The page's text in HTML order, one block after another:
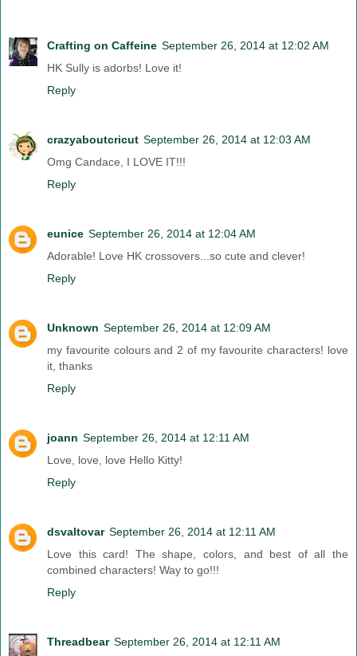
Crafting on Caffeine September 26, 2014 at 12:02 AM
HK Sully is adorbs! Love it!
Reply
crazyaboutcricut September 26, 2014 at 12:03 AM
Omg Candace, I LOVE IT!!!
Reply
eunice September 26, 2014 at 12:04 AM
Adorable! Love HK crossovers...so cute and clever!
Reply
Unknown September 26, 2014 at 12:09 AM
my favourite colours and 2 of my favourite characters! love
it, thanks
Reply
joann September 26, 2014 at 12:11 AM
Love, love, love Hello Kitty!
Reply
dsvaltovar September 26, 2014 at 12:11 AM
Love this card! The shape, colors, and best of all the
combined characters! Way to go!!!
Reply
Threadbear September 26, 2014 at 12:11 AM